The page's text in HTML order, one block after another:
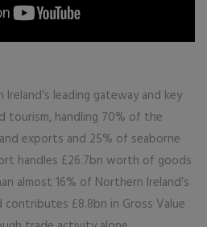
leading gateway and key
tourism, handling 70% of the
exports and 25% of seaborne
handles £26.7bn worth of goods
almost 16% of Northern Ireland’s
£8.8bn in Gross Value